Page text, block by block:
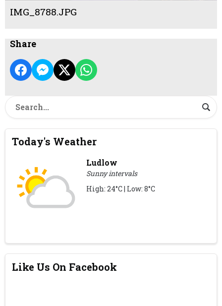
IMG_8788.JPG
Share
Today's Weather
Ludlow
Sunny intervals
High: 24°C | Low: 8°C
Like Us On Facebook